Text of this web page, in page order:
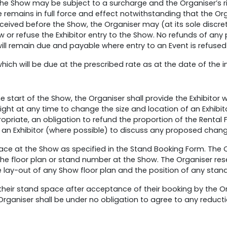
Show may be subject to a surcharge and the
in full force and effect notwithstanding that the
before the Show, the Organiser may (at its sole
or refuse the Exhibitor entry to the Show. No refunds of
remain due and payable where entry to an Event is
will be due at the prescribed rate as at the date of the
start of the Show, the Organiser shall provide the
at any time to change the size and location of an
an obligation to refund the proportion of the Rental
Exhibitor (where possible) to discuss any proposed
at the Show as specified in the Stand Booking Form.
floor plan or stand number at the Show. The Organiser
lay-out of any Show floor plan and the position of any
stand space after acceptance of their booking by the
shall be under no obligation to agree to any